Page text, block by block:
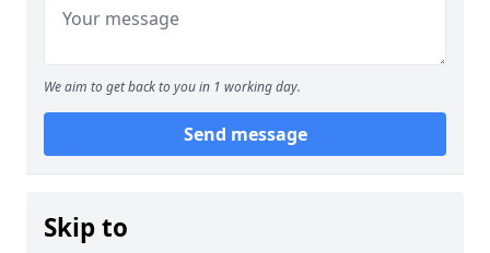
We aim to get back to you in 1 working day.
Send message
Skip to